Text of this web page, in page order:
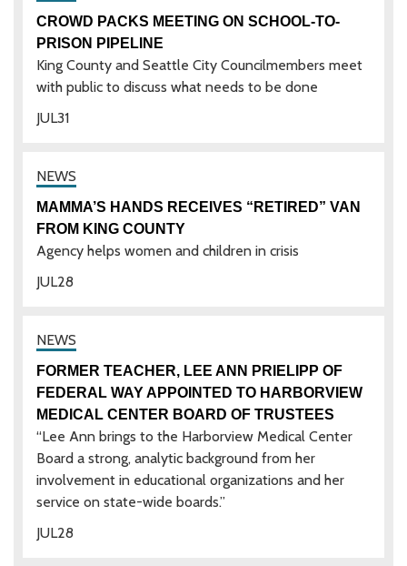
31
JUL
CROWD PACKS MEETING ON SCHOOL-TO-
PRISON PIPELINE
King County and Seattle City Councilmembers meet
with public to discuss what needs to be done
28
JUL
MAMMA’S HANDS RECEIVES “RETIRED” VAN
FROM KING COUNTY
Agency helps women and children in crisis
28
JUL
FORMER TEACHER, LEE ANN PRIELIPP OF
FEDERAL WAY APPOINTED TO HARBORVIEW
MEDICAL CENTER BOARD OF TRUSTEES
“Lee Ann brings to the Harborview Medical Center
Board a strong, analytic background from her
involvement in educational organizations and her
service on state-wide boards.”